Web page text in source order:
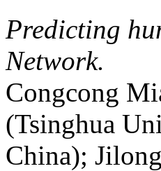
Predicting
Network.
Congcong
(Tsinghua
China);